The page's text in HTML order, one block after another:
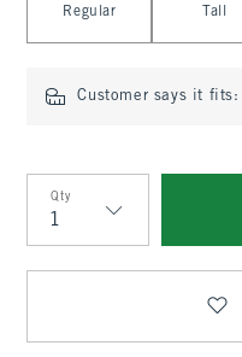
Regular Tall
Customer says it fits:
Qty
Qty